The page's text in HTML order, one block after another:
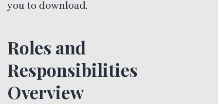
you to download.
Roles and
Responsibilities
Overview